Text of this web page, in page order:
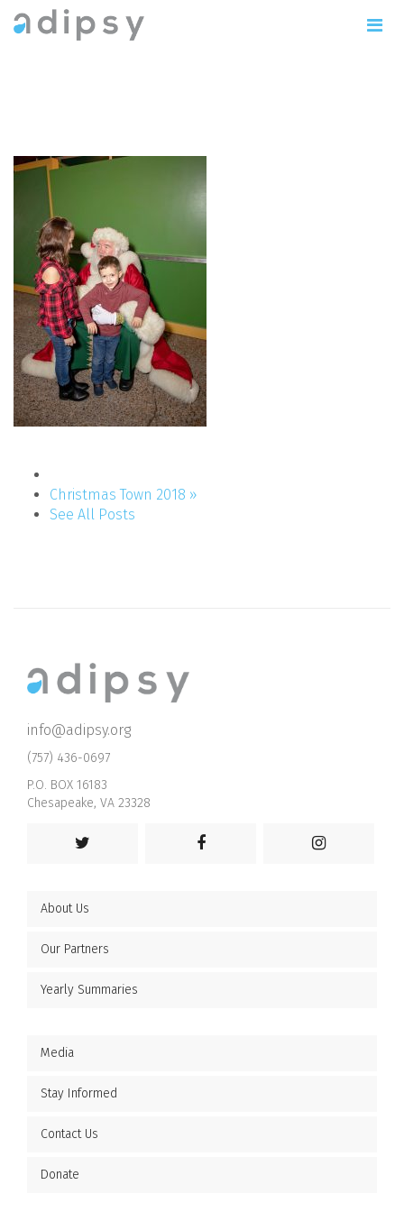
Christmas Town 2018 »
See All Posts
info@adipsy.org
(757) 436-0697
P.O. BOX 16183
Chesapeake, VA 23328
About Us
Our Partners
Yearly Summaries
Media
Stay Informed
Contact Us
Donate